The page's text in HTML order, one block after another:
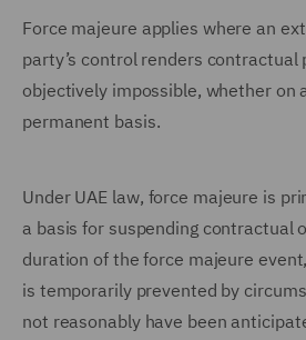
Force majeure applies where an
party’s control renders contractual
objectively impossible, whether on
permanent basis.
Under UAE law, force majeure is
a basis for suspending contractual
duration of the force majeure
is temporarily prevented by
not reasonably have been